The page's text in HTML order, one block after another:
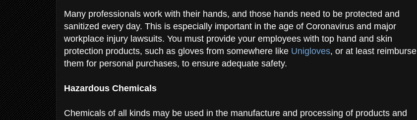
Many professionals work with their hands, and those hands need to be protected and
sanitized every day. This is especially important in the age of Coronavirus and major
workplace injury lawsuits. You must provide your employees with top hand and skin
protection products, such as gloves from somewhere like Unigloves, or at least reimburse
them for personal purchases, to ensure adequate safety.
Hazardous Chemicals
Chemicals of all kinds may be used in the manufacture and processing of products and